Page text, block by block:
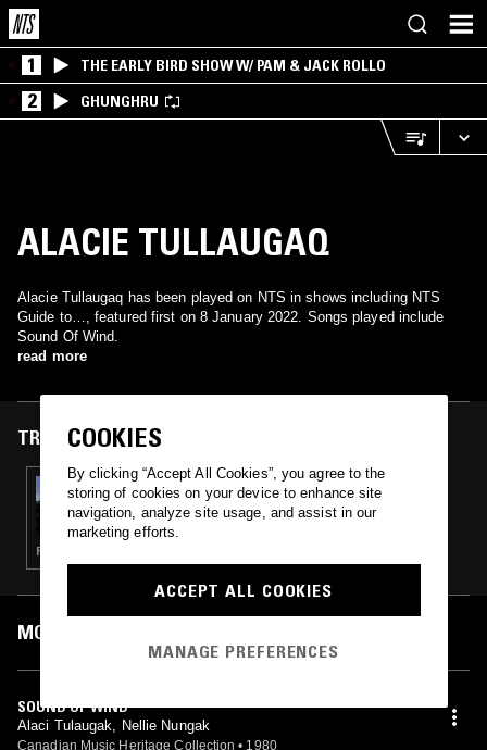
1 THE EARLY BIRD SHOW W/ PAM & JACK ROLLO
2 GHUNGHRU
ALACIE TULLAUGAQ
Alacie Tullaugaq has been played on NTS in shows including NTS
Guide to…, featured first on 8 January 2022. Songs played include
Sound Of Wind.
read more
TRACKS FEATURED ON
08 JAN 2022
NTS GUIDE TO: TRADITIONAL INUÏT MUSIC
& VOCAL GAMES
FIELD RECORDINGS · FOLK
MOST PLAYED TRACKS
SOUND OF WIND
Alaci Tulaugak, Nellie Nungak
Canadian Music Heritage Collection • 1980
COOKIES
By clicking “Accept All Cookies”, you agree to the
storing of cookies on your device to enhance site
navigation, analyze site usage, and assist in our
marketing efforts.
ACCEPT ALL COOKIES
MANAGE PREFERENCES